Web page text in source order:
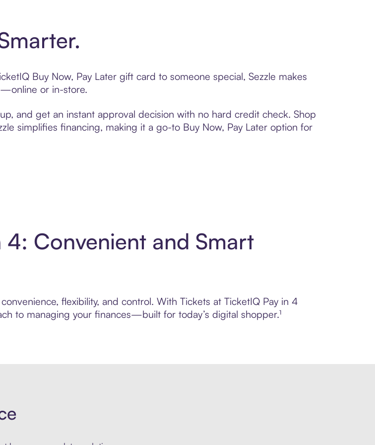
Buy Now, Pay Later gift card to someone special, Sezzle makes
or in-store.
and get an instant approval decision with no hard credit check. Shop
simplifies financing, making it a go-to Buy Now, Pay Later option for
4: Convenient and Smart
flexibility, and control. With Tickets at TicketIQ Pay in 4
to managing your finances—built for today’s digital shopper.¹